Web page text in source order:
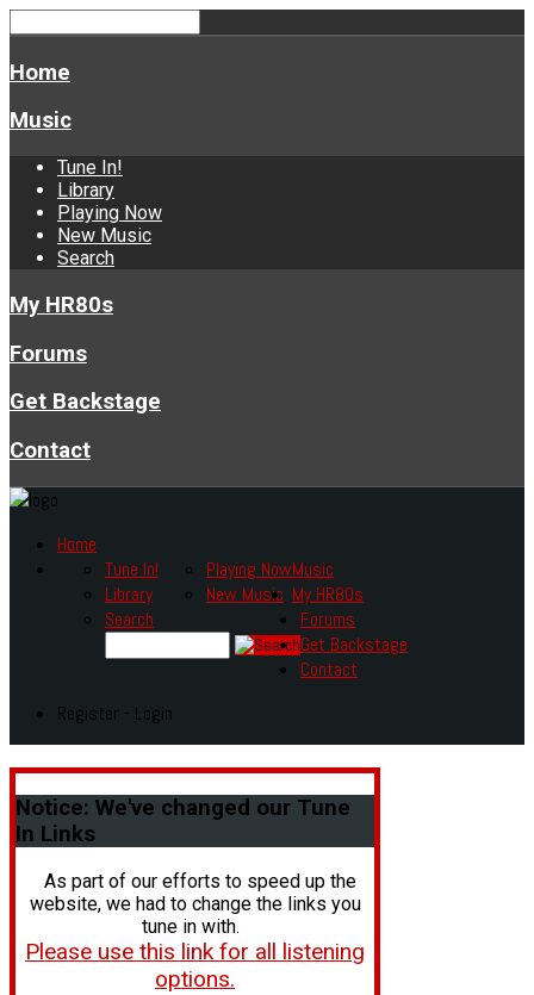
Home
Music
Tune In!
Library
Playing Now
New Music
Search
My HR80s
Forums
Get Backstage
Contact
Home
Music
Tune In!
Library
Playing Now
New Music
Search
My HR80s
Forums
Get Backstage
Contact
Register - Login
Notice: We've changed our Tune
In Links
As part of our efforts to speed up the
website, we had to change the links you
tune in with.
Please use this link for all listening
options.